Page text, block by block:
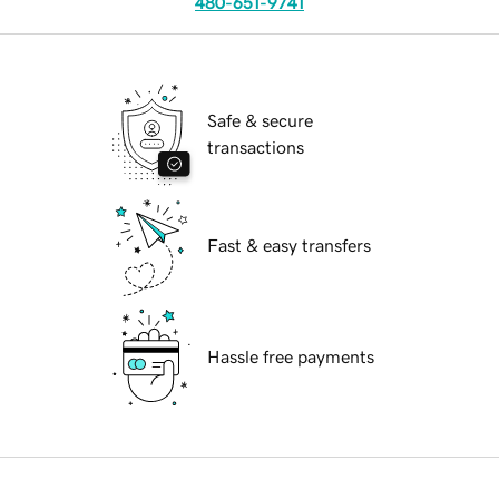
Safe & secure
transactions
Fast & easy transfers
Hassle free payments